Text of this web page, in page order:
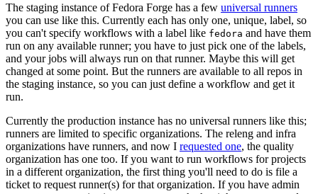
The staging instance of Fedora Forge has a few universal runners
you can use like this. Currently each has only one, unique, label, so
you can't specify workflows with a label like fedora and have them
run on any available runner; you have to just pick one of the labels,
and your jobs will always run on that runner. Maybe this will get
changed at some point. But the runners are available to all repos in
the staging instance, so you can just define a workflow and get it
run.
Currently the production instance has no universal runners like this;
runners are limited to specific organizations. The releng and infra
organizations have runners, and now I requested one, the quality
organization has one too. If you want to run workflows for projects
in a different organization, the first thing you'll need to do is file a
ticket to request runner(s) for that organization. If you have admin